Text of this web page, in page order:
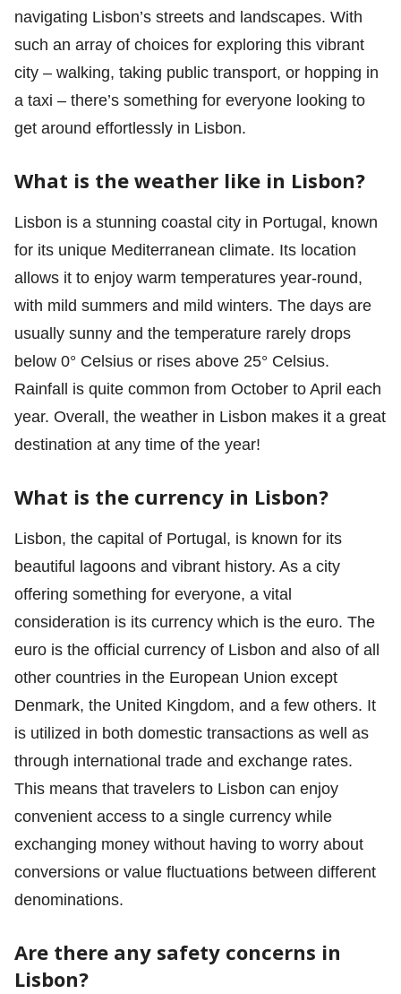
navigating Lisbon’s streets and landscapes. With
such an array of choices for exploring this vibrant
city – walking, taking public transport, or hopping in
a taxi – there’s something for everyone looking to
get around effortlessly in Lisbon.
What is the weather like in Lisbon?
Lisbon is a stunning coastal city in Portugal, known
for its unique Mediterranean climate. Its location
allows it to enjoy warm temperatures year-round,
with mild summers and mild winters. The days are
usually sunny and the temperature rarely drops
below 0° Celsius or rises above 25° Celsius.
Rainfall is quite common from October to April each
year. Overall, the weather in Lisbon makes it a great
destination at any time of the year!
What is the currency in Lisbon?
Lisbon, the capital of Portugal, is known for its
beautiful lagoons and vibrant history. As a city
offering something for everyone, a vital
consideration is its currency which is the euro. The
euro is the official currency of Lisbon and also of all
other countries in the European Union except
Denmark, the United Kingdom, and a few others. It
is utilized in both domestic transactions as well as
through international trade and exchange rates.
This means that travelers to Lisbon can enjoy
convenient access to a single currency while
exchanging money without having to worry about
conversions or value fluctuations between different
denominations.
Are there any safety concerns in
Lisbon?